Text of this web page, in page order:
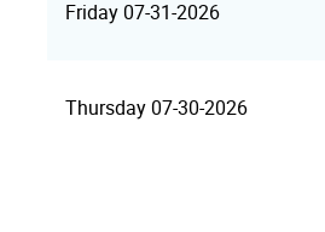
Friday 07-31-2026
Thursday 07-30-2026